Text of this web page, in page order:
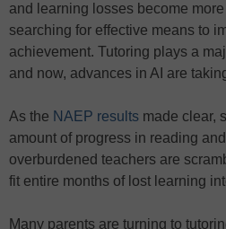
and learning losses become
searching for effective means to
achievement. Tutoring plays a
and now, advances in AI are
As the NAEP results made clear,
amount of progress in reading
overburdened teachers are
fit entire months of lost learning
Many parents are turning to